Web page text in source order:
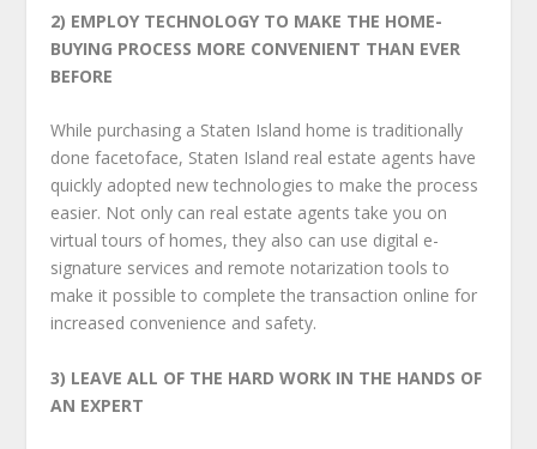
2) EMPLOY TECHNOLOGY TO MAKE THE HOME-
BUYING PROCESS MORE CONVENIENT THAN EVER
BEFORE
While purchasing a Staten Island home is traditionally
done face­to­face, Staten Island real estate agents have
quickly adopted new technologies to make the process
easier. Not only can real estate agents take you on
virtual tours of homes, they also can use digital e­
signature services and remote notarization tools to
make it possible to complete the transaction online for
increased convenience and safety.
3) LEAVE ALL OF THE HARD WORK IN THE HANDS OF
AN EXPERT